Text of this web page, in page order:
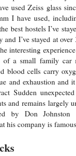
used Zeiss glass
I have used,
best hostels I’ve
I’ve stayed at
interesting
a small family car
blood cells carry
and exhaustion and
Sudden
and remains largely
by Don Johnston
his company is